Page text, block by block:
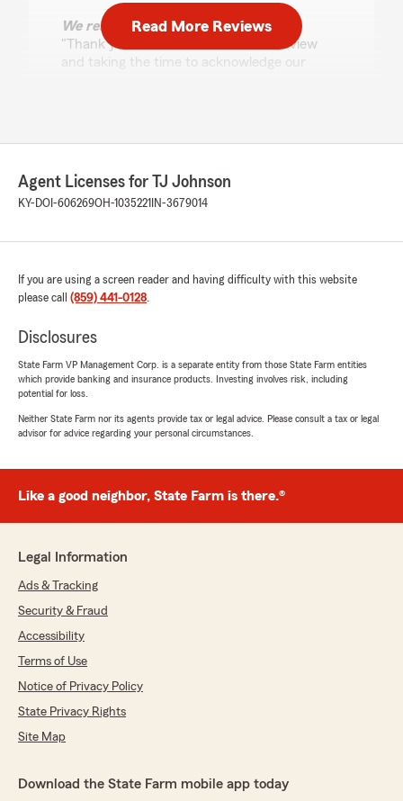
We responded:
"Thank you so much for the 5-star review
and taking the time to acknowledge our
5out of5
rating by Heather Snell
for about 28 years now.
Tracie Johnson (located in Wilder Kentucky)
and her team are the absolute BEST!!
Very responsive and have always been so
helpful when I have needed them.
I would HIGHLY RECOMMEND Tracie and her
insurance company!!
⭐️⭐️⭐️⭐️⭐️!!!"
smile and we love taking care of your family.
Grateful for the 5-star review and your super
Jazzma Kimbrough
5
Read More Reviews
Agent Licenses for TJ Johnson
KY-DOI-606269OH-1035221 IN-3679014
If you are using a screen reader and having difficulty with this website
please call (859) 441-0128.
Disclosures
State Farm VP Management Corp. is a separate entity from those State Farm entities
which provide banking and insurance products. Investing involves risk, including
potential for loss.
Neither State Farm nor its agents provide tax or legal advice. Please consult a tax or legal
advisor for advice regarding your personal circumstances.
Like a good neighbor, State Farm is there.®
Legal Information
Ads & Tracking
Security & Fraud
Accessibility
Terms of Use
Notice of Privacy Policy
State Privacy Rights
Site Map
Download the State Farm mobile app today